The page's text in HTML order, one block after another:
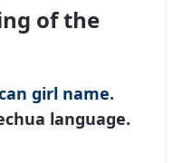
of the
girl name.
language.